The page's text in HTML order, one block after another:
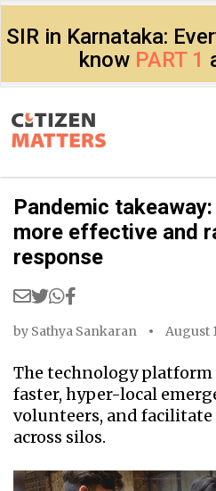
SIR in Karnataka:
know PART 1
Pandemic
more effective and
response
by Sathya Sankaran August
The technology platform
faster, hyper-local
volunteers, and facilitate
across silos.